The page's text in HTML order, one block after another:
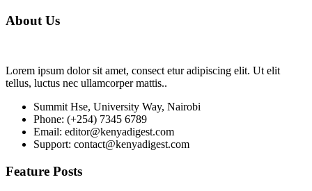
About Us
Lorem ipsum dolor sit amet, consect etur adipiscing elit. Ut elit
tellus, luctus nec ullamcorper mattis..
Summit Hse, University Way, Nairobi
Phone: (+254) 7345 6789
Email: editor@kenyadigest.com
Support: contact@kenyadigest.com
Feature Posts